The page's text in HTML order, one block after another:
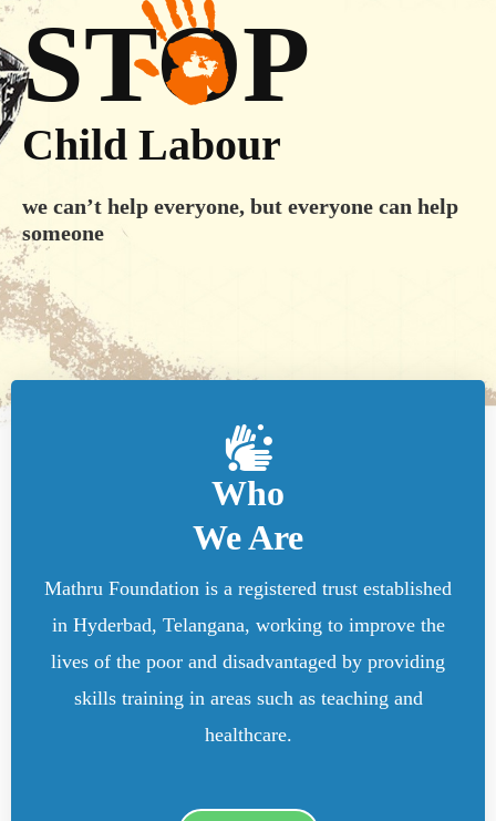
STOP
Child Labour
we can’t help everyone, but everyone can help
someone
Who
We Are
Mathru Foundation is a registered trust established
in Hyderbad, Telangana, working to improve the
lives of the poor and disadvantaged by providing
skills training in areas such as teaching and
healthcare.